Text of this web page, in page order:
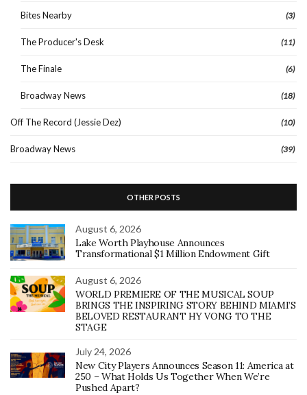
Bites Nearby (3)
The Producer's Desk (11)
The Finale (6)
Broadway News (18)
Off The Record (Jessie Dez) (10)
Broadway News (39)
OTHER POSTS
August 6, 2026
Lake Worth Playhouse Announces
Transformational $1 Million Endowment Gift
August 6, 2026
WORLD PREMIERE OF THE MUSICAL SOUP
BRINGS THE INSPIRING STORY BEHIND MIAMI’S
BELOVED RESTAURANT HY VONG TO THE
STAGE
July 24, 2026
New City Players Announces Season 11: America at
250 – What Holds Us Together When We’re
Pushed Apart?